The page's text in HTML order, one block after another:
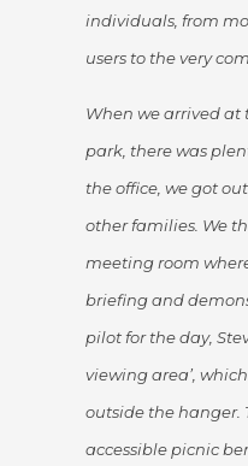
individuals, from
users to the very
When we arrived at
park, there was
the office, we got
other families. We
meeting room
briefing and
pilot for the day,
viewing area’,
outside the hanger.
accessible picnic